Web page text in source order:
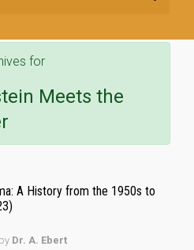
for
Meets the
A History from the 1950s to
Dr. A. Ebert